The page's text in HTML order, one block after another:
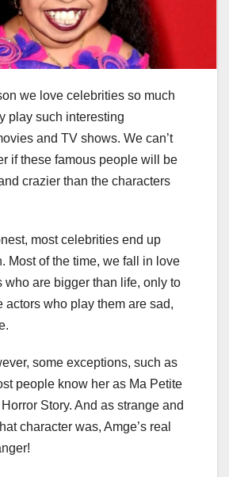
we love celebrities so much
play such interesting
and TV shows. We can’t
if these famous people will be
crazier than the characters
most celebrities end up
Most of the time, we fall in love
who are bigger than life, only to
actors who play them are sad,
some exceptions, such as
people know her as Ma Petite
Story. And as strange and
character was, Amge’s real